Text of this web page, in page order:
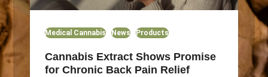
Medical Cannabis News Products
Cannabis Extract Shows Promise
for Chronic Back Pain Relief